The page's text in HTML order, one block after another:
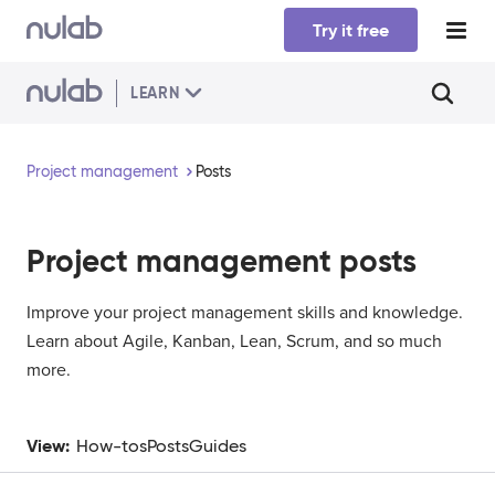
Skip to main content
Try it free
LEARN
Project management Posts
Project management posts
Improve your project management skills and knowledge.
Learn about Agile, Kanban, Lean, Scrum, and so much
more.
View: How-tosPostsGuides